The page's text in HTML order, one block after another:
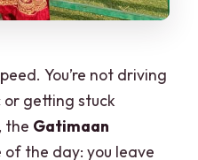
You’re not driving
getting stuck
the Gatimaan
of the day: you leave